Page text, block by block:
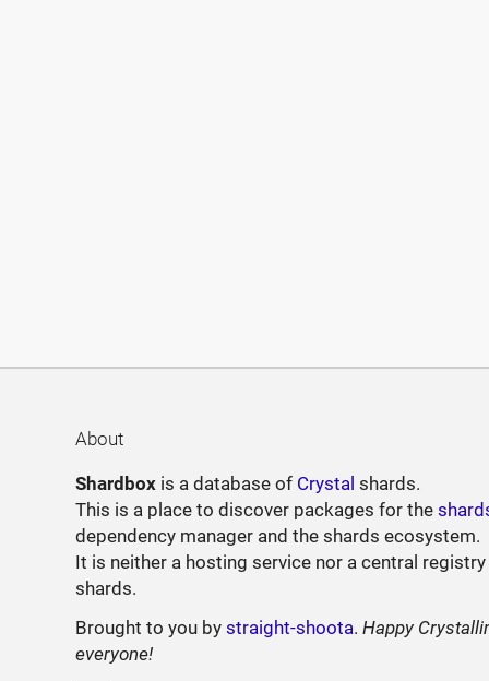
About
Shardbox is a database of Crystal shards.
This is a place to discover packages for the
dependency manager and the shards ecosystem.
It is neither a hosting service nor a central
shards.
Brought to you bystraight-shoota.Happy
everyone!